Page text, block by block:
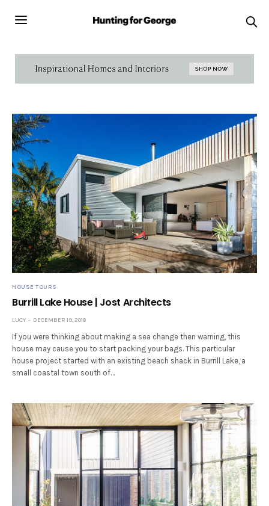
HOUSE TOURS
Burrill Lake House | Jost Architects
LUCY DECEMBER 19, 2018
If you were thinking about making a sea change then warning, this
house may cause you to start packing your bags. This particular
house project started with an existing beach shack in Burrill Lake, a
small coastal town south of…